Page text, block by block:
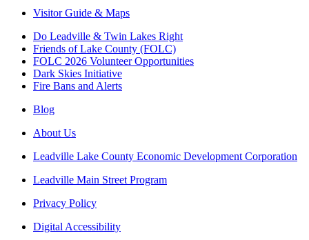
Visitor Guide & Maps
Do Leadville & Twin Lakes Right
Friends of Lake County (FOLC)
FOLC 2026 Volunteer Opportunities
Dark Skies Initiative
Fire Bans and Alerts
Blog
About Us
Leadville Lake County Economic Development Corporation
Leadville Main Street Program
Privacy Policy
Digital Accessibility